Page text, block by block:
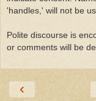
'handles,' will not be
Polite discourse is
or comments will be
‹